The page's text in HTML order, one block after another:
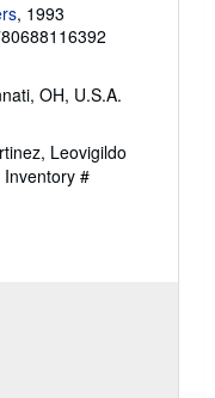
, 1993
OH, U.S.A.
Leovigildo
Inventory #